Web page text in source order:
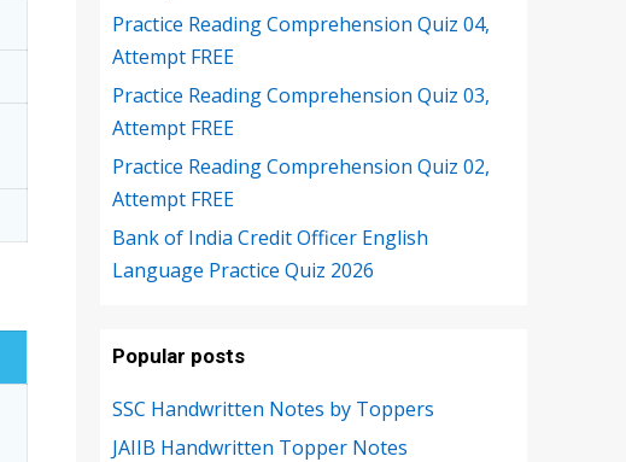
Practice Reading Comprehension Quiz 04,
Attempt FREE
Practice Reading Comprehension Quiz 03,
Attempt FREE
Practice Reading Comprehension Quiz 02,
Attempt FREE
Bank of India Credit Officer English
Language Practice Quiz 2026
Popular posts
SSC Handwritten Notes by Toppers
JAIIB Handwritten Topper Notes